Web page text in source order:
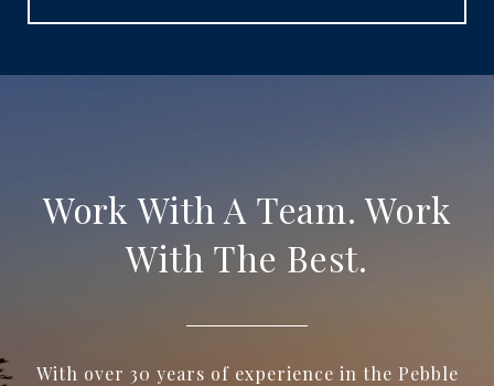
Work With A Team. Work
With The Best.
With over 30 years of experience in the Pebble